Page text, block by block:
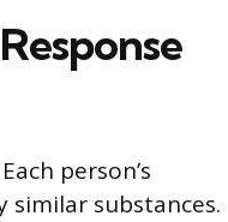
person’s
substances.